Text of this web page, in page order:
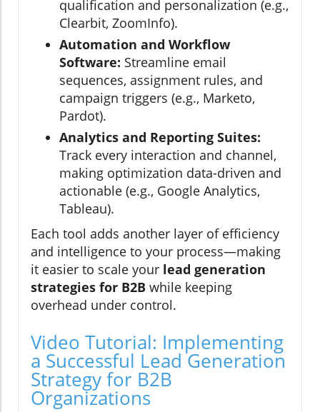
qualification and personalization (e.g.,
Clearbit, ZoomInfo).
Automation and Workflow
Software: Streamline email
sequences, assignment rules, and
campaign triggers (e.g., Marketo,
Pardot).
Analytics and Reporting Suites:
Track every interaction and channel,
making optimization data-driven and
actionable (e.g., Google Analytics,
Tableau).
Each tool adds another layer of efficiency
and intelligence to your process—making
it easier to scale your lead generation
strategies for B2B while keeping
overhead under control.
Video Tutorial: Implementing
a Successful Lead Generation
Strategy for B2B
Organizations